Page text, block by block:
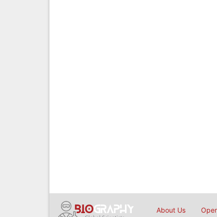
About Us